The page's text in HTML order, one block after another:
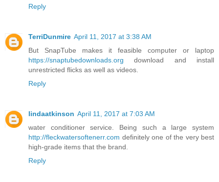
Reply
TerriDunmire April 11, 2017 at 3:38 AM
But SnapTube makes it feasible computer or laptop
https://snaptubedownloads.org download and install
unrestricted flicks as well as videos.
Reply
lindaatkinson April 11, 2017 at 7:03 AM
water conditioner service. Being such a large system
http://fleckwatersoftenerr.com definitely one of the very best
high-grade items that the brand.
Reply